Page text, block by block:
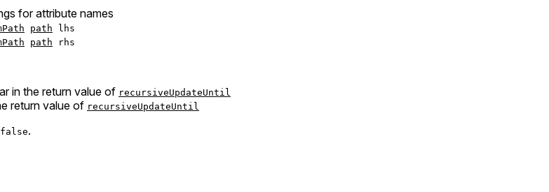
for attribute names
path lhs
path rhs
in the return value of recursiveUpdateUntil
return value of recursiveUpdateUntil
false.